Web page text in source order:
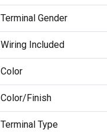
Terminal Gender
Wiring Included
Color
Color/Finish
Terminal Type